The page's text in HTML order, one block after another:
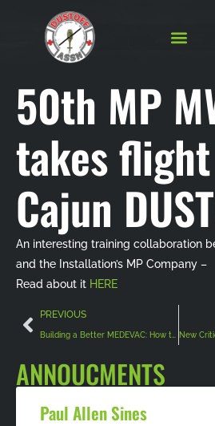
50th MP
takes
Cajun
An interesting training collaboration
and the Installation’s MP Company –
Read about it HERE
PREVIOUS
Building a Better MEDEVAC: How the Army National Guard is Harnessing Lessons Learned to Develop Advanced Medical Transport Capabilities
ANNOUCMENTS
Paul Allen Sines